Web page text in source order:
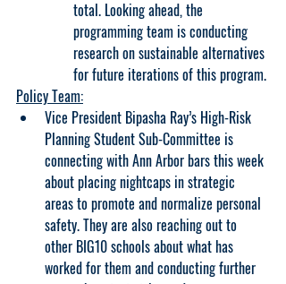
total. Looking ahead, the
programming team is conducting
research on sustainable alternatives
for future iterations of this program.
Policy Team:
Vice President Bipasha Ray’s High-Risk
Planning Student Sub-Committee is
connecting with Ann Arbor bars this week
about placing nightcaps in strategic
areas to promote and normalize personal
safety. They are also reaching out to
other BIG10 schools about what has
worked for them and conducting further